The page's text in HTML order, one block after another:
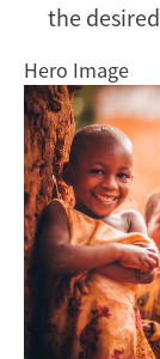
the
Hero Image